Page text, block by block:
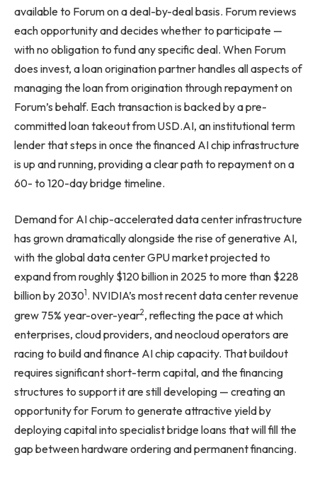
available to Forum on a deal-by-deal basis. Forum reviews
each opportunity and decides whether to participate —
with no obligation to fund any specific deal. When Forum
does invest, a loan origination partner handles all aspects of
managing the loan from origination through repayment on
Forum’s behalf. Each transaction is backed by a pre-
committed loan takeout from USD.AI, an institutional term
lender that steps in once the financed AI chip infrastructure
is up and running, providing a clear path to repayment on a
60- to 120-day bridge timeline.
Demand for AI chip-accelerated data center infrastructure
has grown dramatically alongside the rise of generative AI,
with the global data center GPU market projected to
expand from roughly $120 billion in 2025 to more than $228
billion by 20301 . NVIDIA’s most recent data center revenue
grew 75% year-over-year2, reflecting the pace at which
enterprises, cloud providers, and neocloud operators are
racing to build and finance AI chip capacity. That buildout
requires significant short-term capital, and the financing
structures to support it are still developing — creating an
opportunity for Forum to generate attractive yield by
deploying capital into specialist bridge loans that will fill the
gap between hardware ordering and permanent financing.